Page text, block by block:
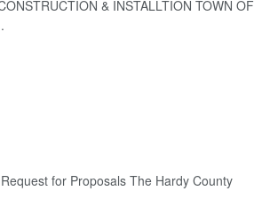
& INSTALLTION TOWN OF
for Proposals The Hardy County